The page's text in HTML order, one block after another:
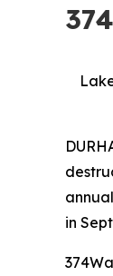
in